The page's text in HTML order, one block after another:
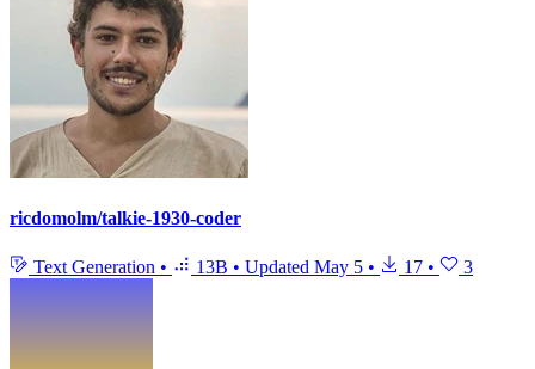
ricdomolm/talkie-1930-coder
Text Generation • 13B • Updated May 5 • 17 • 3